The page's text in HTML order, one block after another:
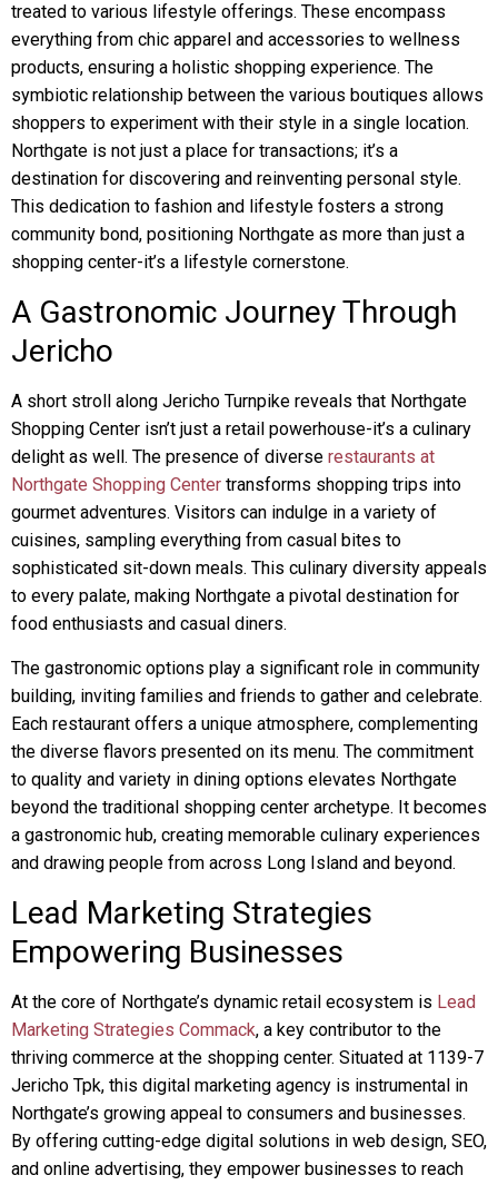
treated to various lifestyle offerings. These encompass
everything from chic apparel and accessories to wellness
products, ensuring a holistic shopping experience. The
symbiotic relationship between the various boutiques allows
shoppers to experiment with their style in a single location.
Northgate is not just a place for transactions; it’s a
destination for discovering and reinventing personal style.
This dedication to fashion and lifestyle fosters a strong
community bond, positioning Northgate as more than just a
shopping center-it’s a lifestyle cornerstone.
A Gastronomic Journey Through
Jericho
A short stroll along Jericho Turnpike reveals that Northgate
Shopping Center isn’t just a retail powerhouse-it’s a culinary
delight as well. The presence of diverse restaurants at
Northgate Shopping Center transforms shopping trips into
gourmet adventures. Visitors can indulge in a variety of
cuisines, sampling everything from casual bites to
sophisticated sit-down meals. This culinary diversity appeals
to every palate, making Northgate a pivotal destination for
food enthusiasts and casual diners.
The gastronomic options play a significant role in community
building, inviting families and friends to gather and celebrate.
Each restaurant offers a unique atmosphere, complementing
the diverse flavors presented on its menu. The commitment
to quality and variety in dining options elevates Northgate
beyond the traditional shopping center archetype. It becomes
a gastronomic hub, creating memorable culinary experiences
and drawing people from across Long Island and beyond.
Lead Marketing Strategies
Empowering Businesses
At the core of Northgate’s dynamic retail ecosystem is Lead
Marketing Strategies Commack, a key contributor to the
thriving commerce at the shopping center. Situated at 1139-7
Jericho Tpk, this digital marketing agency is instrumental in
Northgate’s growing appeal to consumers and businesses.
By offering cutting-edge digital solutions in web design, SEO,
and online advertising, they empower businesses to reach